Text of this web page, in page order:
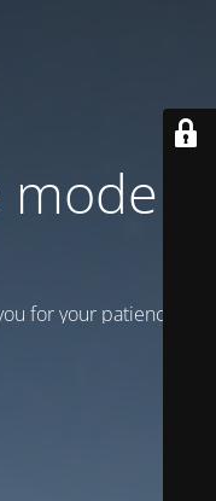
is
for your patience!